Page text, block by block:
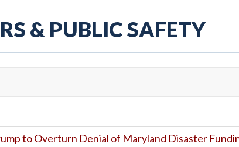
& PUBLIC SAFETY
to Overturn Denial of Maryland Disaster